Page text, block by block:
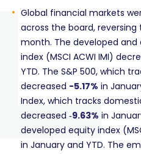
Global financial markets
across the board,
month. The developed
index (MSCI ACWI IMI)
YTD. The S&P 500, which
decreased -5.17% in
Index, which tracks
decreased ‑9.63% in
developed equity index
in January and YTD. The